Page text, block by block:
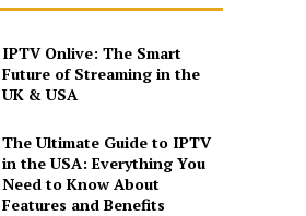
IPTV Onlive: The Smart
Future of Streaming in the
UK & USA
The Ultimate Guide to IPTV
in the USA: Everything You
Need to Know About
Features and Benefits